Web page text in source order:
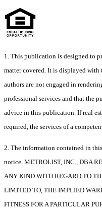
1. This publication is designed to
matter covered. It is displayed
authors are not engaged in
professional services and that the
advice in this publication. If real
required, the services of a
2. The information contained in
notice. METROLIST, INC., DBA
ANY KIND WITH REGARD TO
LIMITED TO, THE IMPLIED
FITNESS FOR A PARTICULAR